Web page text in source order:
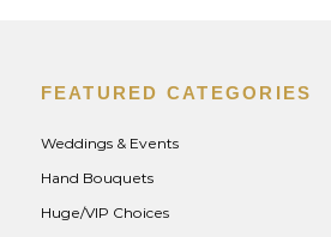
FEATURED CATEGORIES
Weddings & Events
Hand Bouquets
Huge/VIP Choices